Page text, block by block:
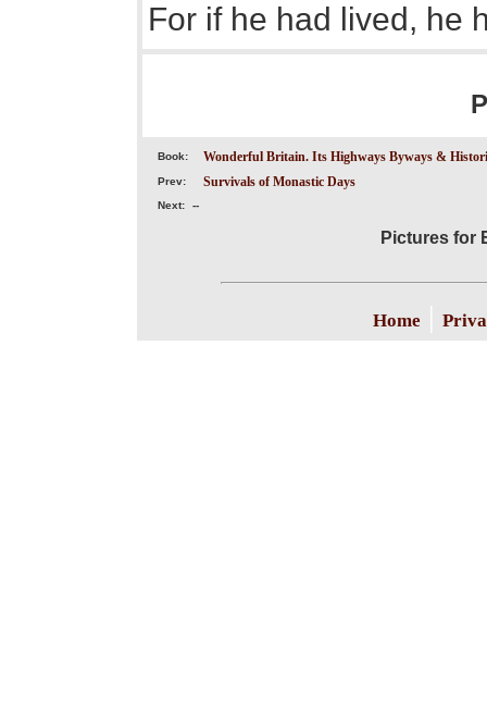
For if he had lived, he
Book: Wonderful Britain. Its Highways Byways &
Prev: Survivals of Monastic Days
Next: --
Pictures for
Home